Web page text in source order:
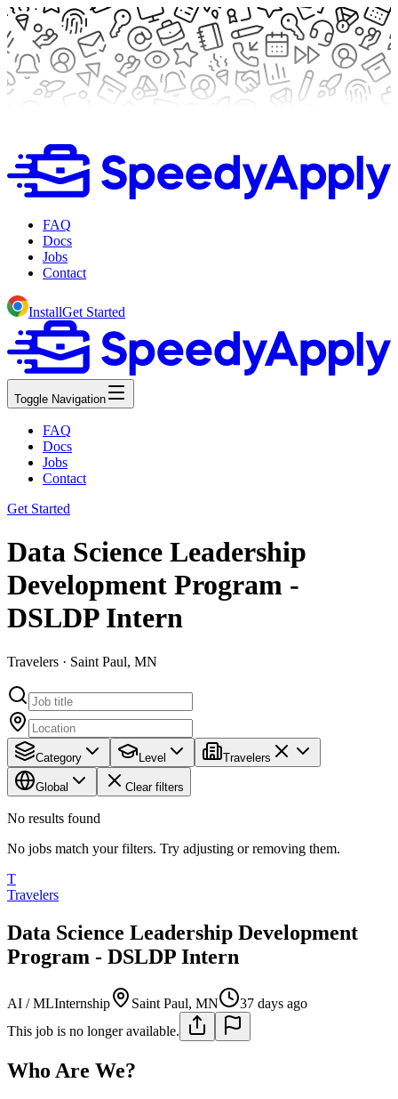
FAQ
Docs
Jobs
Contact
InstallGet Started
Toggle Navigation
FAQ
Docs
Jobs
Contact
Get Started
Data Science Leadership
Development Program -
DSLDP Intern
Travelers · Saint Paul, MN
Category Level Travelers
Global Clear filters
No results found
No jobs match your filters. Try adjusting or removing them.
T
Travelers
Data Science Leadership Development
Program - DSLDP Intern
AI / MLInternship Saint Paul, MN
37 days ago
This job is no longer available.
Who Are We?